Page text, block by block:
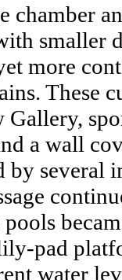
chamber
smaller
more
These
a wall
by several
pad
water